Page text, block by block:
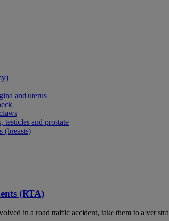
and uterus
testicles and prostate
(breasts)
(RTA)
in a road traffic accident, take them to a vet